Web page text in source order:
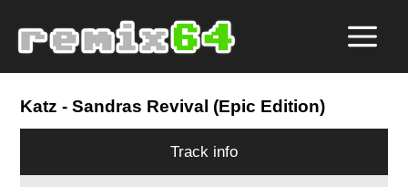
Katz - Sandras Revival (Epic Edition)
Track info